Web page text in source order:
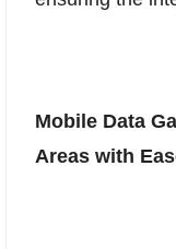
Mobile Data
Areas with